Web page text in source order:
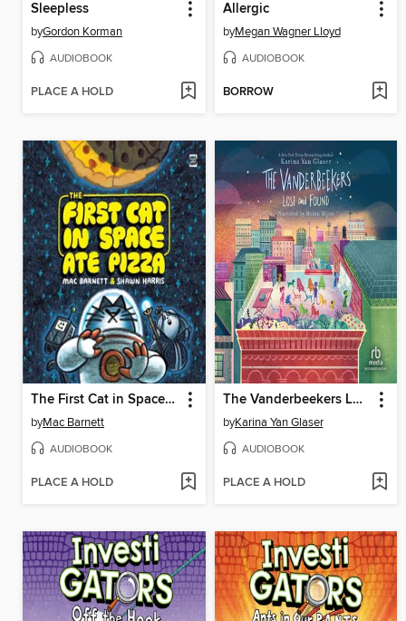
Sleepless
byGordon Korman
AUDIOBOOK
PLACE A HOLD
Allergic
byMegan Wagner Lloyd
AUDIOBOOK
BORROW
The First Cat in Space Ate Pizza
byMac Barnett
AUDIOBOOK
PLACE A HOLD
The Vanderbeekers Lost and Found
byKarina Yan Glaser
AUDIOBOOK
PLACE A HOLD